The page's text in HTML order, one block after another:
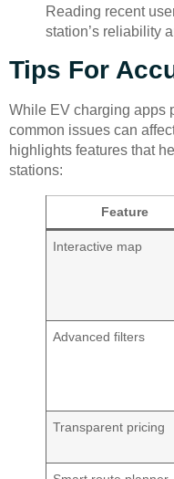
Reading recent
station’s reliability
Tips For
While EV charging apps
common issues can
highlights features that
stations:
Feature
Interactive map
Advanced filters
Transparent pricing